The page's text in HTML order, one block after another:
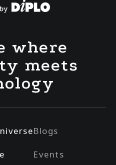
where
meets
Blogs
Events